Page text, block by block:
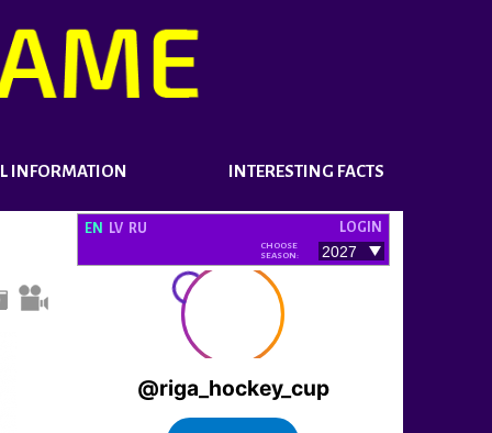
INFORMATION INTERESTING FACTS
EN LV RU LOGIN
CHOOSE
SEASON: